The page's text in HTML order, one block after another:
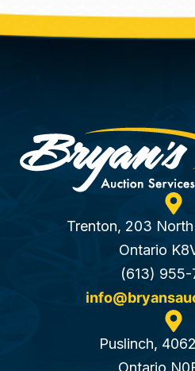
Trenton, 203
Ontario
(613)
Puslinch,
Ontario